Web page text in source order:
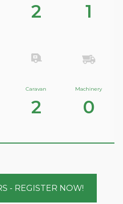
2 1
Caravan
2
Machinery
0
- REGISTER NOW!